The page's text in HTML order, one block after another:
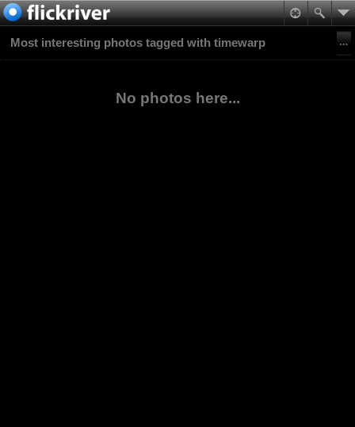
Most interesting photos tagged with timewarp
No photos here...